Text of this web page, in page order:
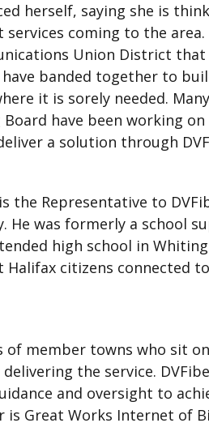
herself, saying she is
coming to the
Union District
banded together to
it is sorely needed.
Board have been working
a solution through
is the Representative to
He was formerly a school
high school in
citizens connected
of member towns who sit
the service.
and oversight to
is Great Works Internet of